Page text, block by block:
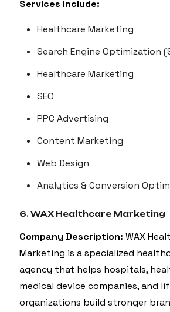
Services Include:
Healthcare Marketing
Search Engine Optimization
Healthcare Marketing
SEO
PPC Advertising
Content Marketing
Web Design
Analytics & Conversion
6. WAX Healthcare Marketing
Company Description: WAX
Marketing is a specialized
agency that helps hospitals,
medical device companies, and
organizations build stronger